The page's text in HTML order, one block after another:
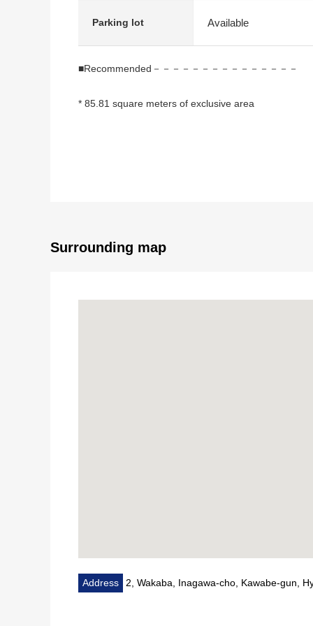
Parking lot Available
■Recommended－－－－－－－－－－－－－－－
* 85.81 square meters of exclusive area
Surrounding map
Address 2, Wakaba, Inagawa-cho, Kawabe-gun,